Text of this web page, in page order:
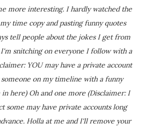
more interesting. I hardly watched the
time copy and pasting funny quotes
tell people about the jokes I get from
snitching on everyone I follow with a
YOU may have a private account
on my timeline with a funny
here) Oh and one more (Disclaimer: I
some may have private accounts long
Holla at me and I'll remove your